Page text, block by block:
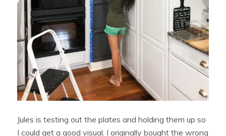
Jules is testing out the plates and holding them up so
I could get a good visual. I originally bought the wrong